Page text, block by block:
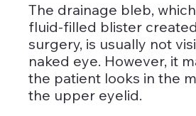
The drainage bleb,
fluid-filled blister
surgery, is usually not
naked eye. However, it
the patient looks in the
the upper eyelid.